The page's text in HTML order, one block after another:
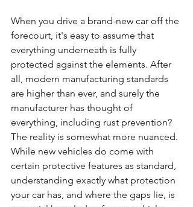
When you drive a brand-new car off the
forecourt, it's easy to assume that
everything underneath is fully
protected against the elements. After
all, modern manufacturing standards
are higher than ever, and surely the
manufacturer has thought of
everything, including rust prevention?
The reality is somewhat more nuanced.
While new vehicles do come with
certain protective features as standard,
understanding exactly what protection
your car has, and where the gaps lie, is